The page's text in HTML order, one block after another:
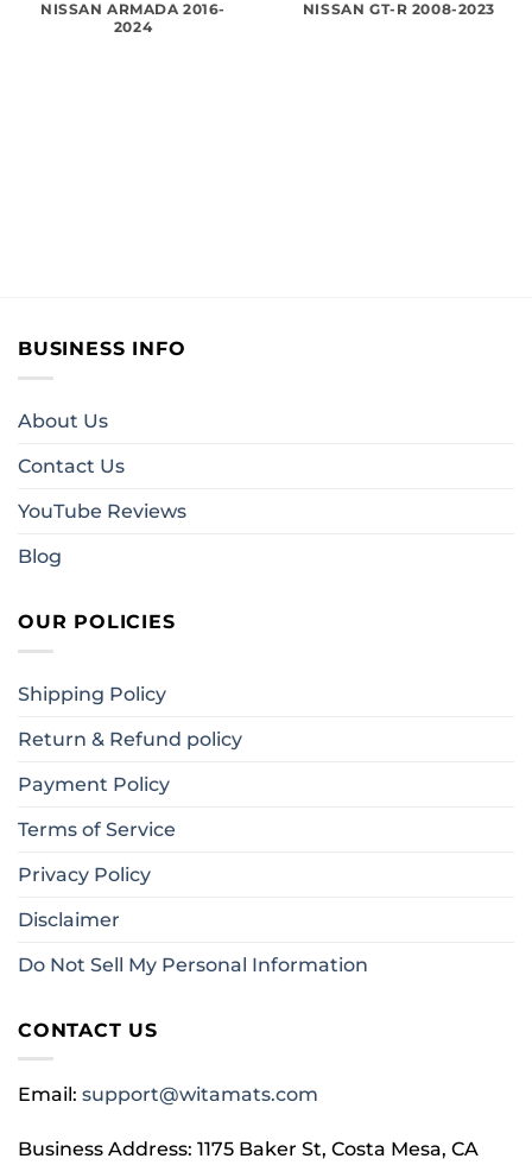
NISSAN ARMADA 2016-
2024
NISSAN GT-R 2008-2023
BUSINESS INFO
About Us
Contact Us
YouTube Reviews
Blog
OUR POLICIES
Shipping Policy
Return & Refund policy
Payment Policy
Terms of Service
Privacy Policy
Disclaimer
Do Not Sell My Personal Information
CONTACT US
Email: support@witamats.com
Business Address: 1175 Baker St, Costa Mesa, CA